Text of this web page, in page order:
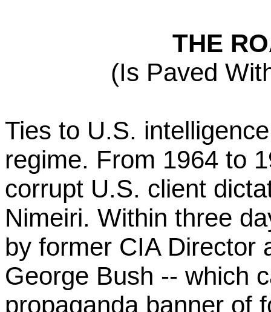
THE
(Is Paved
Ties to U.S.
regime. From 1964 to
corrupt U.S. client
Nimeiri. Within three
by former CIA Director
George Bush -- which
propaganda banner of